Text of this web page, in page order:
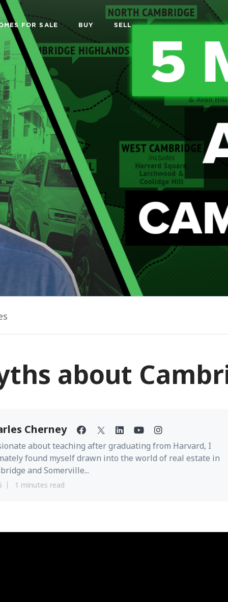
FOR SALE BUY SELL
about
Cherney
about teaching after graduating from Harvard, I
found myself drawn into the world of real estate in
and Somerville...
1 minutes read